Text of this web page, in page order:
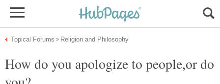
How do you apologize to people,or do